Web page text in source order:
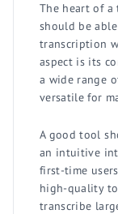
The heart of
should be
transcription
aspect is its
a wide range
versatile for
A good tool
an intuitive
first-time
high-quality
transcribe